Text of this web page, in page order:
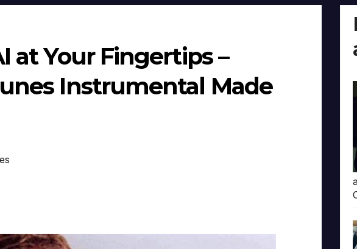
at Your Fingertips –
Instrumental Made